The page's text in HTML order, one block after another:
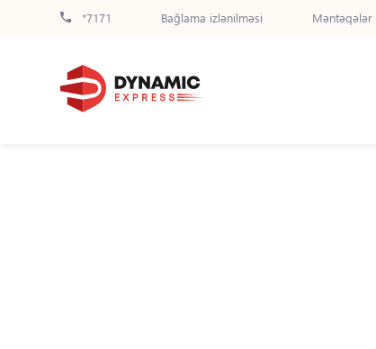
*7171 Bağlama izlənilməsi Məntəqələr